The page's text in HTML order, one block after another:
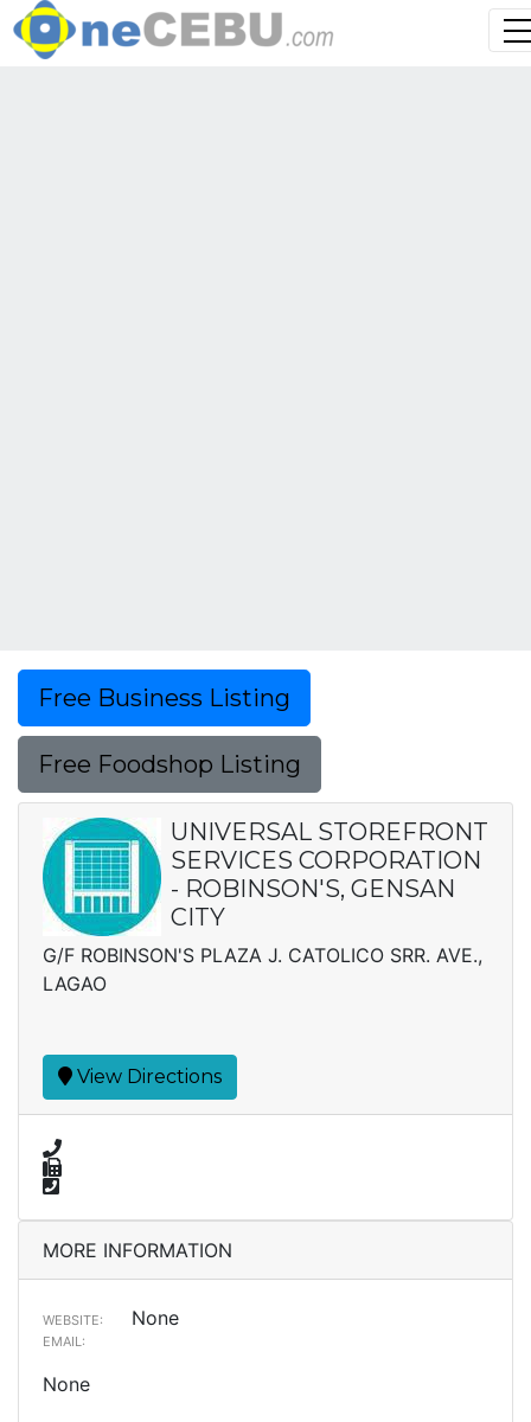
Free Business Listing
Free Foodshop Listing
UNIVERSAL STOREFRONT
SERVICES CORPORATION
- ROBINSON'S, GENSAN
CITY
G/F ROBINSON'S PLAZA J. CATOLICO SRR. AVE.,
LAGAO
View Directions
MORE INFORMATION
WEBSITE: None
EMAIL:
None